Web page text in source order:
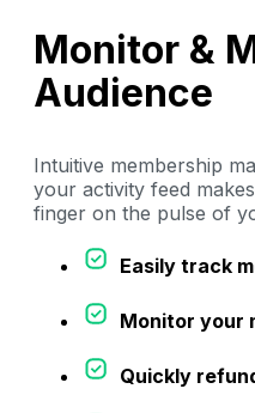
Monitor &
Audience
Intuitive membership
your activity feed
finger on the pulse of
Easily track
Monitor your
Quickly